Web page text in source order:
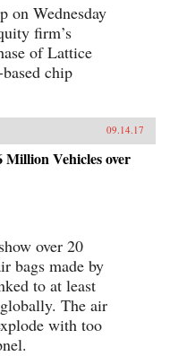
on Wednesday
firm’s
of Lattice
chip
09.14.17
Vehicles over
over 20
bags made by
to at least
The air
with too